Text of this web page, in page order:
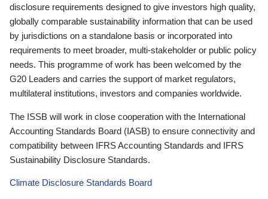
disclosure requirements designed to give investors high quality,
globally comparable sustainability information that can be used
by jurisdictions on a standalone basis or incorporated into
requirements to meet broader, multi-stakeholder or public policy
needs. This programme of work has been welcomed by the
G20 Leaders and carries the support of market regulators,
multilateral institutions, investors and companies worldwide.
The ISSB will work in close cooperation with the International
Accounting Standards Board (IASB) to ensure connectivity and
compatibility between IFRS Accounting Standards and IFRS
Sustainability Disclosure Standards.
Climate Disclosure Standards Board